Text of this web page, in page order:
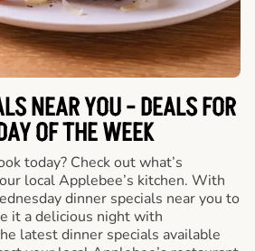
NEAR YOU - DEALS FOR
OF THE WEEK
today? Check out what’s
local Applebee’s kitchen. With
dinner specials near you to
it a delicious night with
latest dinner specials available